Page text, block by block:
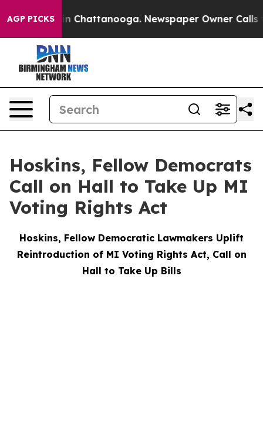
AGP PICKS
Chaos in Chattanooga. Newspaper Owner Calls the
Hoskins, Fellow Democrats
Call on Hall to Take Up MI
Voting Rights Act
Hoskins, Fellow Democratic Lawmakers Uplift
Reintroduction of MI Voting Rights Act, Call on
Hall to Take Up Bills